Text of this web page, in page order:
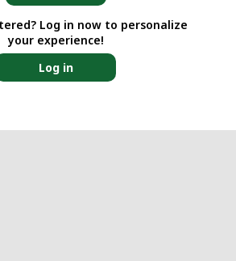
Log in now to personalize
your experience!
Log in